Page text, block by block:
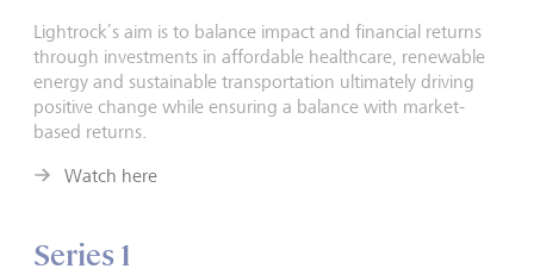
Lightrock’s aim is to balance impact and financial returns
through investments in affordable healthcare, renewable
energy and sustainable transportation ultimately driving
positive change while ensuring a balance with market-
based returns.
Watch here
Series 1